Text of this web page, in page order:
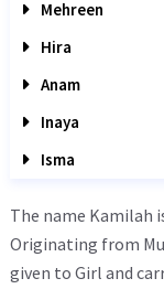
Mehreen
Hira
Anam
Inaya
Isma
The name Kamilah
Originating from
given to Girl and